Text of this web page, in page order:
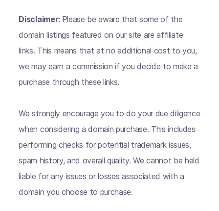
Disclaimer: Please be aware that some of the
domain listings featured on our site are affiliate
links. This means that at no additional cost to you,
we may earn a commission if you decide to make a
purchase through these links.
We strongly encourage you to do your due diligence
when considering a domain purchase. This includes
performing checks for potential trademark issues,
spam history, and overall quality. We cannot be held
liable for any issues or losses associated with a
domain you choose to purchase.